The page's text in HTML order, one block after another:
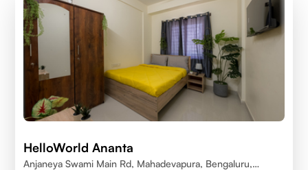
HelloWorld Ananta
Anjaneya Swami Main Rd, Mahadevapura, Bengaluru,